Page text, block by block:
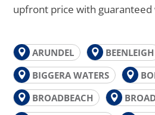
upfront price with
ARUNDEL BEENLEIGH
BIGGERA WATERS
BROADBEACH